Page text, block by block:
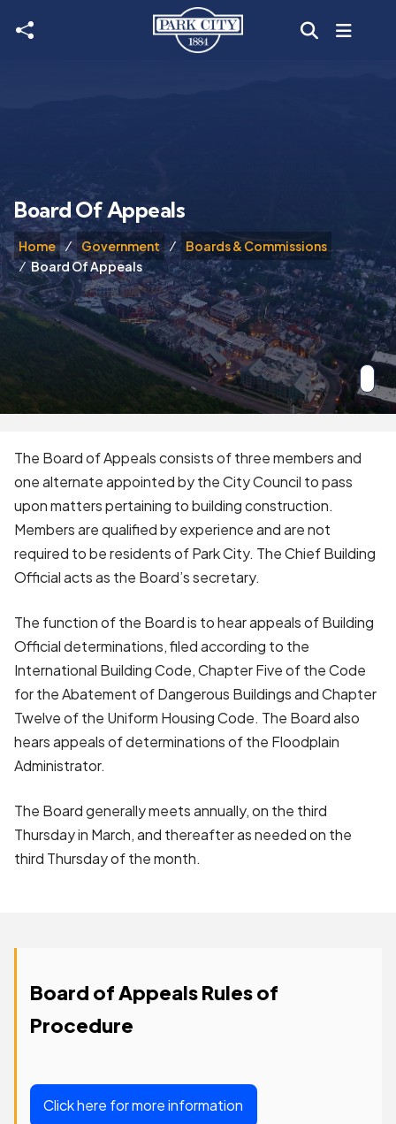
Skip to main content
Home Government
Boards & Commissions
Board Of Appeals
Board Of Appeals
Board of Appeals Rules of
Procedure
Click here for more information
The Board of Appeals consists of three members and
one alternate appointed by the City Council to pass
upon matters pertaining to building construction.
Members are qualified by experience and are not
required to be residents of Park City. The Chief Building
Official acts as the Board’s secretary.
The function of the Board is to hear appeals of Building
Official determinations, filed according to the
International Building Code, Chapter Five of the Code
for the Abatement of Dangerous Buildings and Chapter
Twelve of the Uniform Housing Code. The Board also
hears appeals of determinations of the Floodplain
Administrator.
The Board generally meets annually, on the third
Thursday in March, and thereafter as needed on the
third Thursday of the month.